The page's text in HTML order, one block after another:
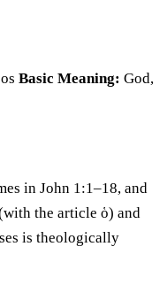
Basic Meaning: God,
in John 1:1–18, and
the article ὁ) and
is theologically